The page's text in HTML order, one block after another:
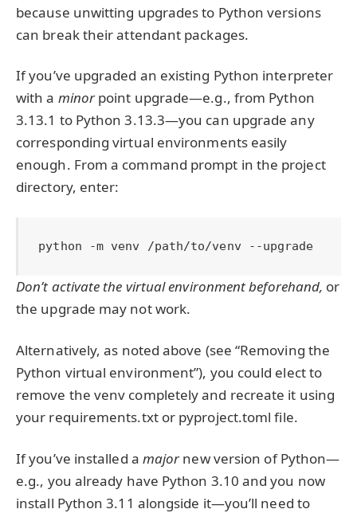
because unwitting upgrades to Python versions
can break their attendant packages.
If you’ve upgraded an existing Python interpreter
with a minorpoint upgrade—e.g., from Python
3.13.1 to Python 3.13.3—you can upgrade any
corresponding virtual environments easily
enough. From a command prompt in the project
directory, enter:
python -m venv /path/to/venv --upgrade
Don’t activate the virtual environment beforehand, or
the upgrade may not work.
Alternatively, as noted above (see “Removing the
Python virtual environment”), you could elect to
remove the venv completely and recreate it using
your requirements.txt or pyproject.toml file.
If you’ve installed a majornew version of Python—
e.g., you already have Python 3.10 and you now
install Python 3.11 alongside it—you’ll need to